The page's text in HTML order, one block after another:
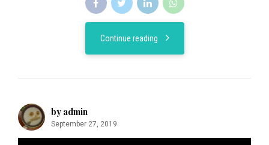
Continue reading
by admin
September 27, 2019